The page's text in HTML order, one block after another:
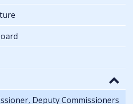
Deputy Commissioners